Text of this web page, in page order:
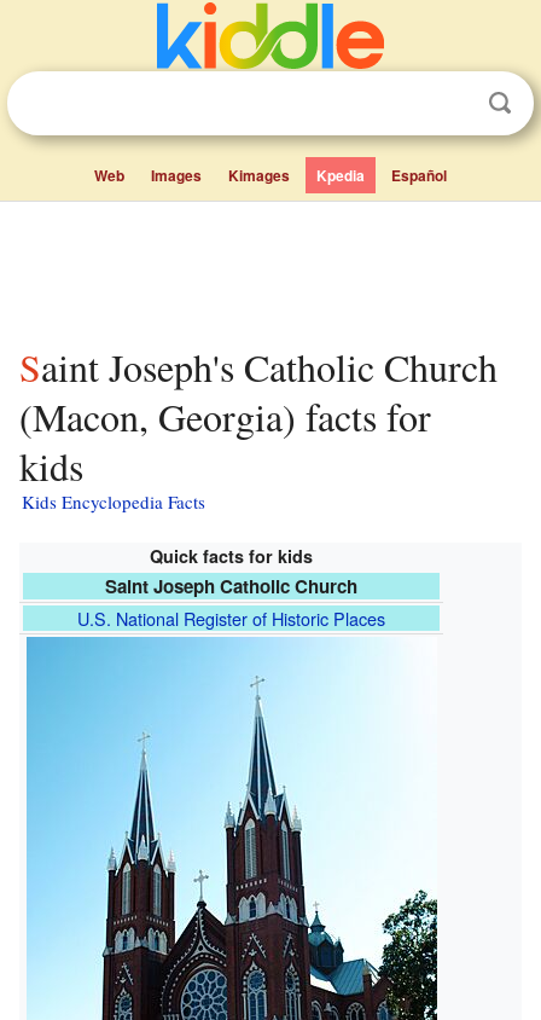
Web Images Kimages Kpedia Español
Saint Joseph's Catholic Church
(Macon, Georgia) facts for
kids
Kids Encyclopedia Facts
Quick facts for kids
Saint Joseph Catholic Church
U.S. National Register of Historic Places